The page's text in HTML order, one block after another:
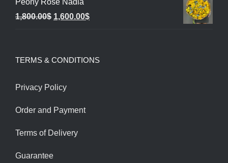
was:
170.00$.
is:
150.00$.
1,800.00$ Original
1,800.00$.
1,600.00$Current
1,600.00$.
TERMS & CONDITIONS
Privacy Policy
Order and Payment
Terms of Delivery
Guarantee